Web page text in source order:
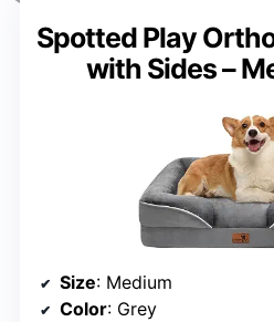
Spotted Play
with Sides –
Size: Medium
Color: Grey